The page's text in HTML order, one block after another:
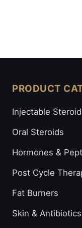
PRODUCT
Injectable
Oral Steroids
Hormones &
Post Cycle
Fat Burners
Skin & Antibiotics